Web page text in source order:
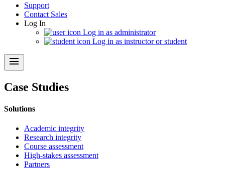
Support
Contact Sales
Log In
Log in as administrator
Log in as instructor or student
menu
Case Studies
Solutions
Academic integrity
Research integrity
Course assessment
High-stakes assessment
Partners